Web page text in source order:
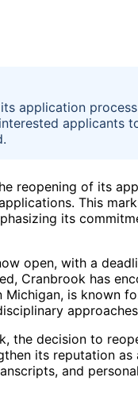
application
applicants
reopening of its
This
its
open, with a
Cranbrook has
is known
the decision to
its reputation
and